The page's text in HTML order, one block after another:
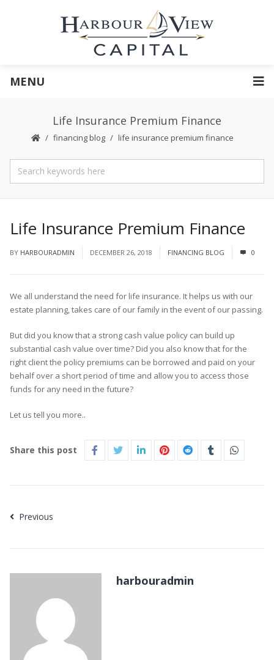
MENU
Life Insurance Premium Finance
financing blog life insurance premium finance
Life Insurance Premium Finance
BY HARBOURADMIN DECEMBER 26, 2018 FINANCING BLOG 0
We all understand the need for life insurance. It helps us with our
estate planning, takes care of our family in the event of our passing.
But did you know that a strong cash value policy can build up
substantial cash value over time? Did you also know that for the
right client the policy premiums can be borrowed and paid on your
behalf over a short period of time and allow you to access those
funds for any need in the future?
Let us tell you more..
Share this post
Previous
harbouradmin